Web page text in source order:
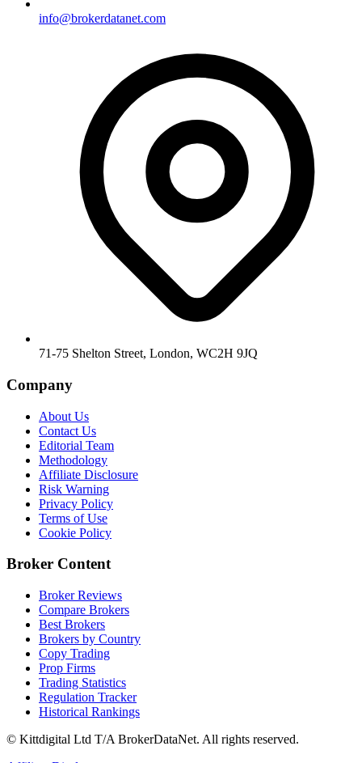
info@brokerdatanet.com
71-75 Shelton Street, London, WC2H 9JQ
Company
About Us
Contact Us
Editorial Team
Methodology
Affiliate Disclosure
Risk Warning
Privacy Policy
Terms of Use
Cookie Policy
Broker Content
Broker Reviews
Compare Brokers
Best Brokers
Brokers by Country
Copy Trading
Prop Firms
Trading Statistics
Regulation Tracker
Historical Rankings
© Kittdigital Ltd T/A BrokerDataNet. All rights reserved.